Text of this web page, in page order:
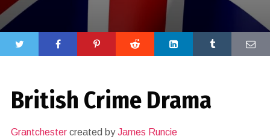
British Crime Drama
Grantchestercreated byJames Runcie